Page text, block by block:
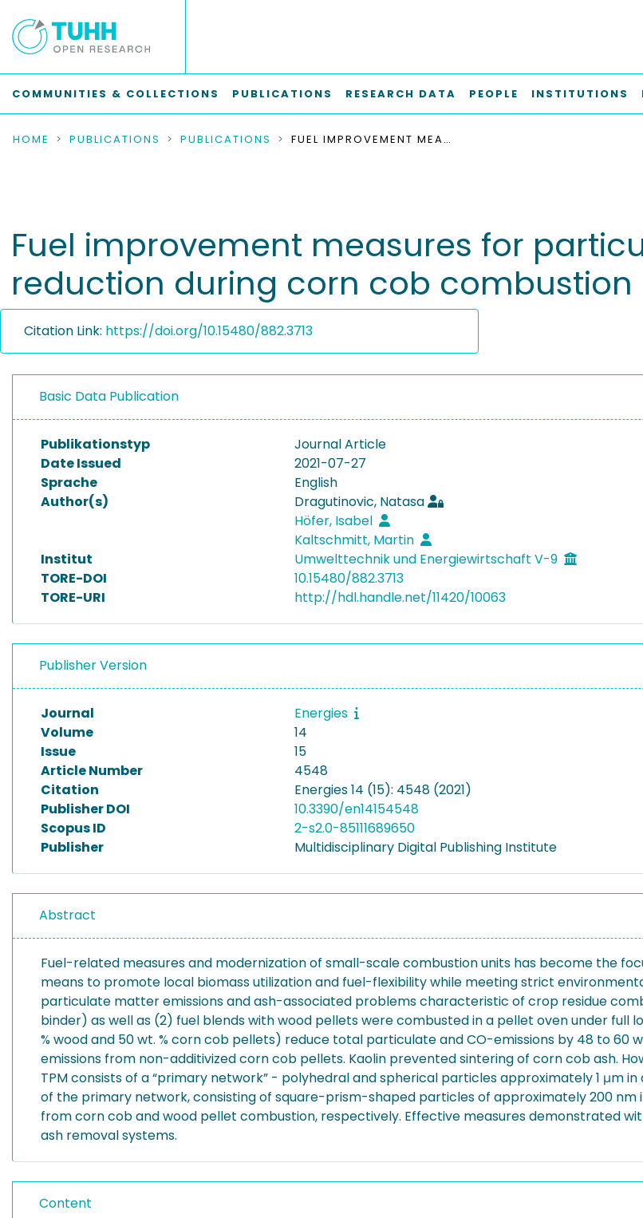
COMMUNITIES & COLLECTIONS PUBLICATIONS RESEARCH DATA PEOPLE INSTITUTIONS
HOME PUBLICATIONS PUBLICATIONS FUEL IMPROVEMENT MEASURES FOR PARTICULATE MATTER EMISSION REDUCTION DURING CORN COB COMBUSTION
Fuel improvement measures for
reduction during corn cob combustion
Citation Link: https://doi.org/10.15480/882.3713
Basic Data Publication
Publikationstyp
Journal Article
Date Issued
2021-07-27
Sprache
English
Author(s)
Dragutinovic, Natasa
Höfer, Isabel
Kaltschmitt, Martin
Institut
Umwelttechnik und Energiewirtschaft V-9
TORE-DOI
10.15480/882.3713
TORE-URI
http://hdl.handle.net/11420/10063
Publisher Version
Journal
Energies
Volume
14
Issue
15
Article Number
4548
Citation
Energies 14 (15): 4548 (2021)
Publisher DOI
10.3390/en14154548
Scopus ID
2-s2.0-85111689650
Publisher
Multidisciplinary Digital Publishing Institute
Abstract
Fuel-related measures and modernization of small-scale combustion units has become the
means to promote local biomass utilization and fuel-flexibility while meeting strict
particulate matter emissions and ash-associated problems characteristic of crop residue
binder) as well as (2) fuel blends with wood pellets were combusted in a pellet oven under full
% wood and 50 wt. % corn cob pellets) reduce total particulate and CO-emissions by 48 to 60
emissions from non-additivized corn cob pellets. Kaolin prevented sintering of corn cob ash.
TPM consists of a “primary network” - polyhedral and spherical particles approximately 1 μm
of the primary network, consisting of square-prism-shaped particles of approximately 200 nm
from corn cob and wood pellet combustion, respectively. Effective measures demonstrated
ash removal systems.
Content